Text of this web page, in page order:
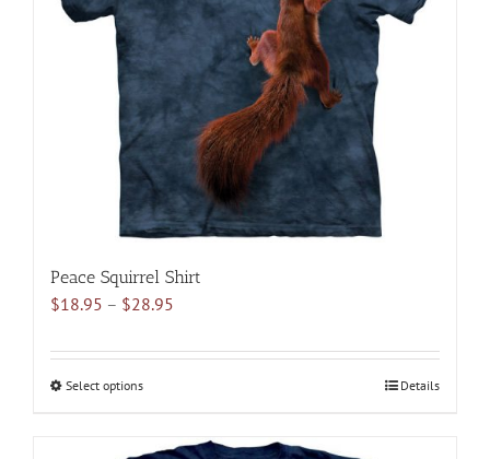
may
chosen
the
product
page
Peace Squirrel Shirt
$18.95 – $28.95
$18.95
Select optionsThis
Details